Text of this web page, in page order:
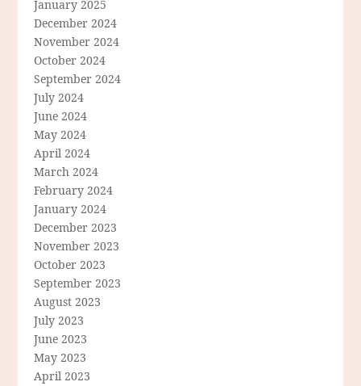
January 2025
December 2024
November 2024
October 2024
September 2024
July 2024
June 2024
May 2024
April 2024
March 2024
February 2024
January 2024
December 2023
November 2023
October 2023
September 2023
August 2023
July 2023
June 2023
May 2023
April 2023